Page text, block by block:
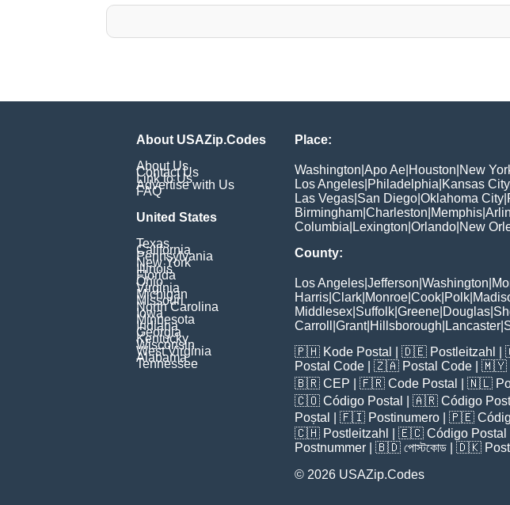
About USAZip.Codes
About Us
Contact Us
Link to Us
Advertise with Us
FAQ
United States
Texas
California
Pennsylvania
New York
Illinois
Florida
Ohio
Virginia
Michigan
Missouri
North Carolina
Iowa
Minnesota
Indiana
Georgia
Kentucky
Wisconsin
West Virginia
Alabama
Tennessee
Place:
Washington Apo Ae Houston New
Los Angeles Philadelphia Kansas City
Las Vegas San Diego Oklahoma City
Birmingham Charleston Memphis
Columbia Lexington Orlando New
County:
Los Angeles Jefferson Washington
Harris Clark Monroe Cook Polk
Middlesex Suffolk Greene Douglas
Carroll
Grant| Hillsborough Lancaster
🇵🇭 Kode Postal | 🇩🇪 Postleitzahl |
Postal Code | 🇿🇦 Postal Code | 🇲🇾
🇧🇷 CEP | 🇫🇷 Code Postal | 🇳🇱
🇨🇴 Código Postal | 🇦🇷 Código
Poștal
| 🇫🇮 Postinumero | 🇵🇪
🇨🇭 Postleitzahl | 🇪🇨 Código Postal
Postnummer | 🇧🇩 পোস্টকোড | 🇩🇰
© 2026 USAZip.Codes